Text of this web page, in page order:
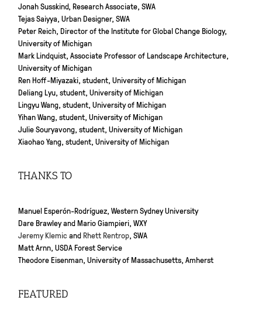
Jonah Susskind, Research Associate, SWA
Tejas Saiyya, Urban Designer, SWA
Peter Reich, Director of the Institute for Global Change Biology,
University of Michigan
Mark Lindquist, Associate Professor of Landscape Architecture,
University of Michigan
Ren Hoff-Miyazaki, student, University of Michigan
Deliang Lyu, student, University of Michigan
Lingyu Wang, student, University of Michigan
Yihan Wang, student, University of Michigan
Julie Souryavong, student, University of Michigan
Xiaohao Yang, student, University of Michigan
THANKS TO
Manuel Esperón-Rodríguez, Western Sydney University
Dare Brawley and Mario Giampieri, WXY
Jeremy Klemic and Rhett Rentrop, SWA
Matt Arnn, USDA Forest Service
Theodore Eisenman, University of Massachusetts, Amherst
FEATURED